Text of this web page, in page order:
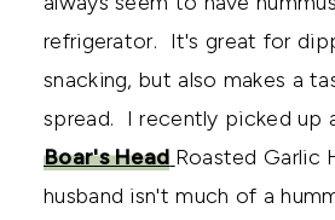
refrigerator. It's great for
snacking, but also makes a
spread. I recently picked up
Boar's Head Roasted Garlic
husband isn't much of a